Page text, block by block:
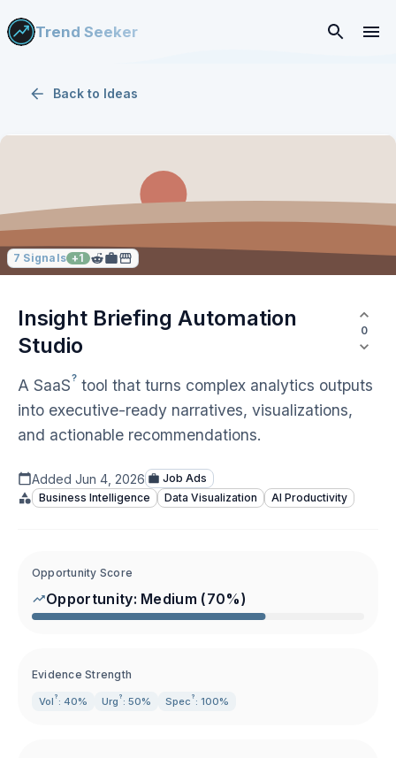
Trend Seeker
Back to Ideas
7 Signals +1
Insight Briefing Automation
Studio
0
A SaaS? tool that turns complex analytics outputs
into executive-ready narratives, visualizations,
and actionable recommendations.
Added Jun 4, 2026
Job Ads
Business Intelligence
Data Visualization AI Productivity
Opportunity Score
Opportunity: Medium (70%)
Evidence Strength
Vol ? : 40% Urg ? : 50% Spec ? : 100%